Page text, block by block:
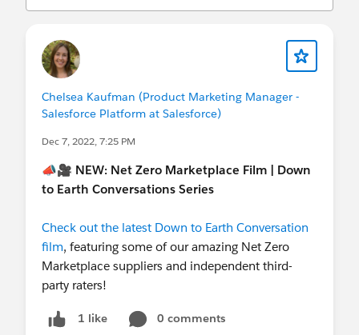
Chelsea Kaufman (Product Marketing Manager -
Salesforce Platform at Salesforce)
Dec 7, 2022, 7:25 PM
📣🎥 NEW: Net Zero Marketplace Film | Down
to Earth Conversations Series
Check out the latest Down to Earth Conversation
film, featuring some of our amazing Net Zero
Marketplace suppliers and independent third-
party raters!
1 like
0 comments